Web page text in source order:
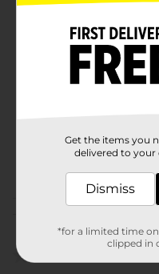
Get the items you
delivered to your
Dismiss
*for a limited time
clipped in